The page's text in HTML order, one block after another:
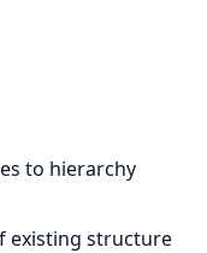
to hierarchy
existing structure